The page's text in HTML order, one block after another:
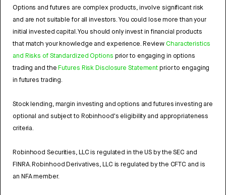
Options and futures are complex products, involve significant risk
and are not suitable for all investors. You could lose more than your
initial invested capital. You should only invest in financial products
that match your knowledge and experience. Review Characteristics
and Risks of Standardized Options prior to engaging in options
trading and theFutures Risk Disclosure Statementprior to engaging
in futures trading.
Stock lending, margin investing and options and futures investing are
optional and subject to Robinhood's eligibility and appropriateness
criteria.
Robinhood Securities, LLC is regulated in the US by the SEC and
FINRA. Robinhood Derivatives, LLC is regulated by the CFTC and is
an NFA member.